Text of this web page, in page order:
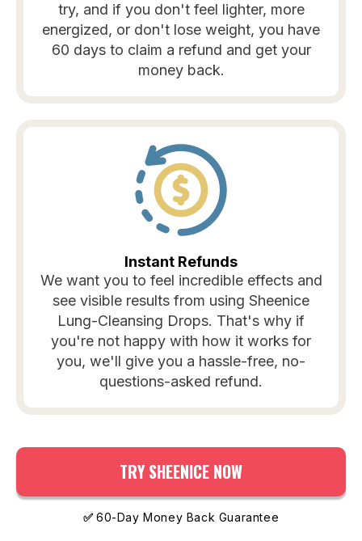
try, and if you don't feel lighter, more
energized, or don't lose weight, you have
60 days to claim a refund and get your
money back.
Instant Refunds
We want you to feel incredible effects and
see visible results from using Sheenice
Lung-Cleansing Drops. That's why if
you're not happy with how it works for
you, we'll give you a hassle-free, no-
questions-asked refund.
TRY SHEENICE NOW
✅ 60-Day Money Back Guarantee